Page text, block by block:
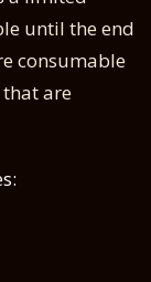
until the end
consumable
are